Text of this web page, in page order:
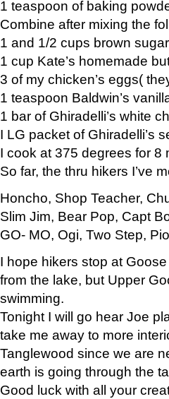
1 teaspoon of baking
Combine after mixing the
1 and 1/2 cups brown sugar
1 cup Kate’s homemade
3 of my chicken’s eggs(
1 teaspoon Baldwin’s
1 bar of Ghiradelli’s white
I LG packet of Ghiradelli’s
I cook at 375 degrees for 8
So far, the thru hikers I’ve
Honcho, Shop Teacher,
Slim Jim, Bear Pop, Capt
GO- MO, Ogi, Two Step,
I hope hikers stop at
from the lake, but Upper
swimming.
Tonight I will go hear Joe
take me away to more
Tanglewood since we are
earth is going through the
Good luck with all your